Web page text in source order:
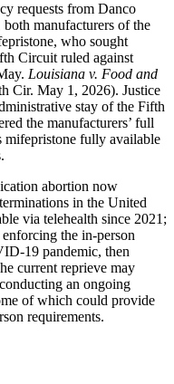
requests from Danco
manufacturers of the
who sought
Circuit ruled against
Louisiana v. Food and
Cir. May 1, 2026). Justice
stay of the Fifth
the manufacturers’ full
mifepristone fully available
abortion now
in the United
via telehealth since 2021;
the in-person
19 pandemic, then
current reprieve may
an ongoing
of which could provide
requirements.